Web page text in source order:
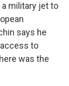
military jet to
says he
to
was the